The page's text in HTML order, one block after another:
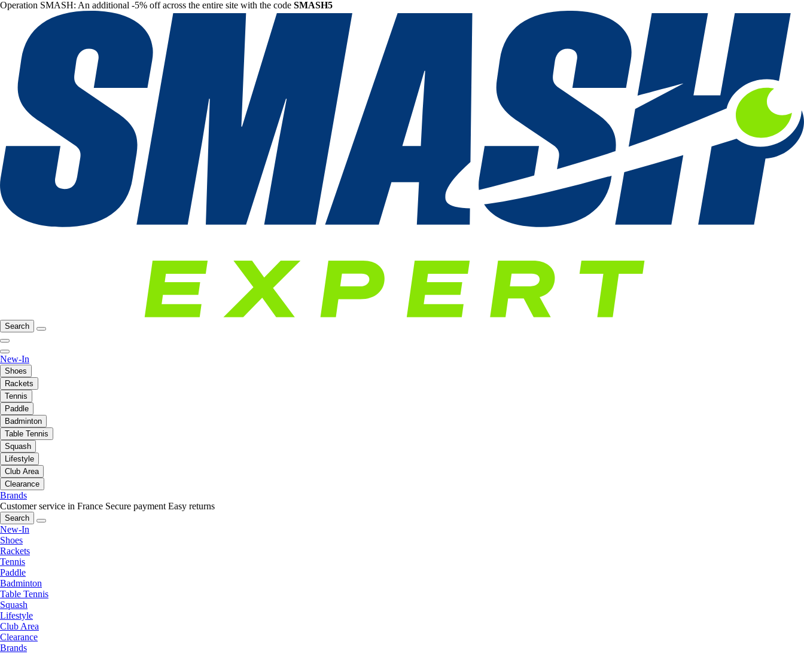
Operation SMASH: An additional -5% off across the entire site with the code SMASH5
Search
New-In
Shoes
Rackets
Tennis
Paddle
Badminton
Table Tennis
Squash
Lifestyle
Club Area
Clearance
Brands
Customer service in France Secure payment Easy returns
Search
New-In
Shoes
Rackets
Tennis
Paddle
Badminton
Table Tennis
Squash
Lifestyle
Club Area
Clearance
Brands